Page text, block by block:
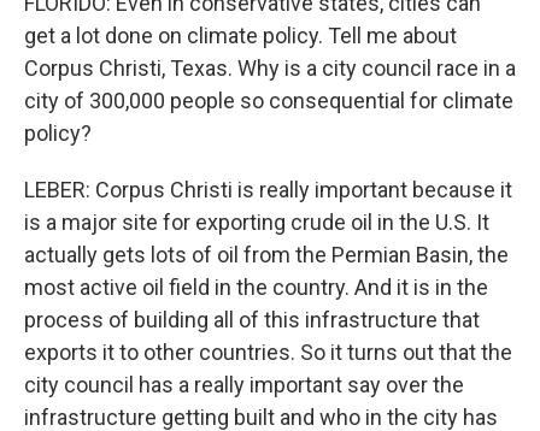
get a lot done on climate policy. Tell me about
Corpus Christi, Texas. Why is a city council race in a
city of 300,000 people so consequential for climate
policy?
LEBER: Corpus Christi is really important because it
is a major site for exporting crude oil in the U.S. It
actually gets lots of oil from the Permian Basin, the
most active oil field in the country. And it is in the
process of building all of this infrastructure that
exports it to other countries. So it turns out that the
city council has a really important say over the
infrastructure getting built and who in the city has